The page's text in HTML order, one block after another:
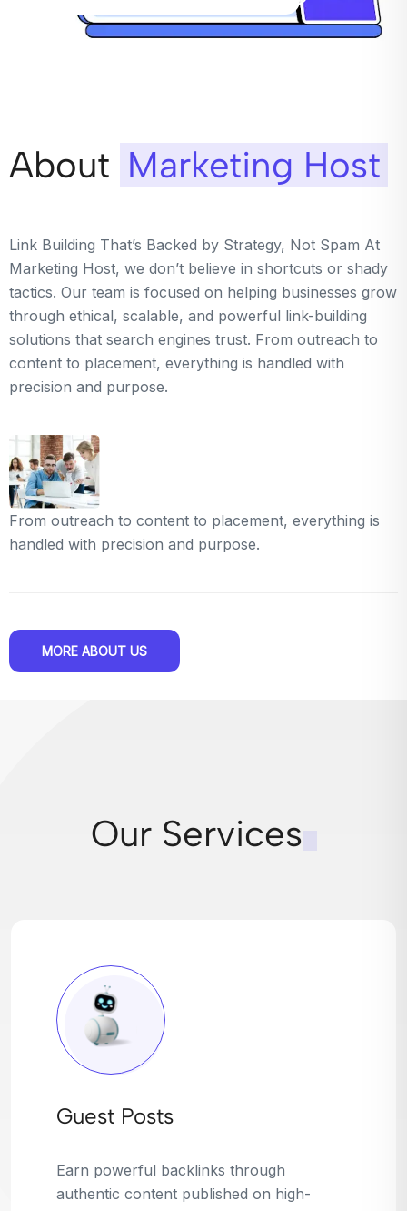
About Marketing Host
Link Building That’s Backed by Strategy, Not Spam At
Marketing Host, we don’t believe in shortcuts or shady
tactics. Our team is focused on helping businesses grow
through ethical, scalable, and powerful link-building
solutions that search engines trust. From outreach to
content to placement, everything is handled with
precision and purpose.
From outreach to content to placement, everything is
handled with precision and purpose.
MORE ABOUT US
Our Services
Broken Link Building
Turn dead links into golden opportunities.
We find broken or outdated links on